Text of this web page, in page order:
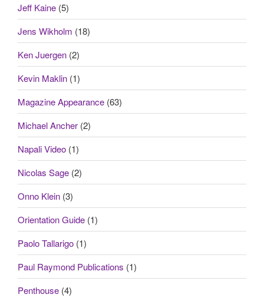
Jeff Kaine (5)
Jens Wikholm (18)
Ken Juergen (2)
Kevin Maklin (1)
Magazine Appearance (63)
Michael Ancher (2)
Napali Video (1)
Nicolas Sage (2)
Onno Klein (3)
Orientation Guide (1)
Paolo Tallarigo (1)
Paul Raymond Publications (1)
Penthouse (4)